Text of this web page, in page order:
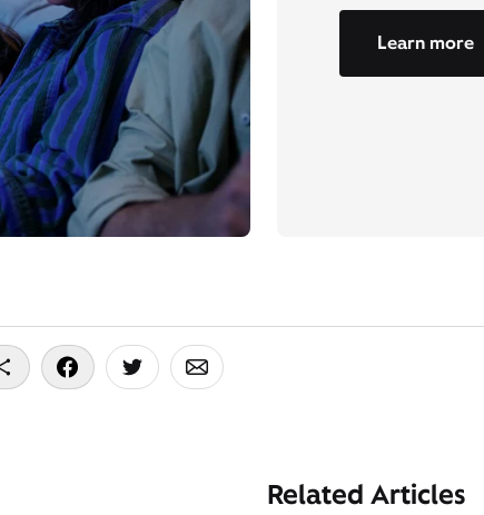
Learn more
Copy To Clipboard
Share On Facebook
Share On Twitter
Share On Email
Related Articles